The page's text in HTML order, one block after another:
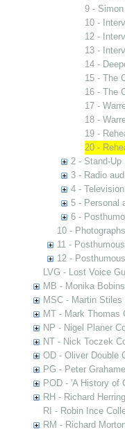
9 -
10 -
12 -
13 -
14 -
15 - The
16 - The
17 -
18 -
19 -
20 -
2 - Stand-Up
3 - Radio
4 -
5 - Personal
6 -
10 - Photographs
11 -
12 -
LVG - Lost Voice
MB - Monika
MSC - Martin
MT - Mark Thomas
NP - Nigel Planer
NT - Nick Toczek
OD - Oliver Double
PG - Peter
POD - 'A History of
RH - Richard
RI - Robin Ince
RM - Richard